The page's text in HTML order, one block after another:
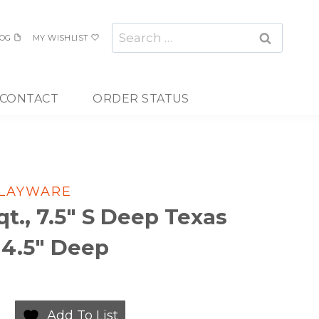
MY WISHLIST
Search
for:
CONTACT ORDER STATUS
7.5″ S Deep Texas
Deep
Add To List